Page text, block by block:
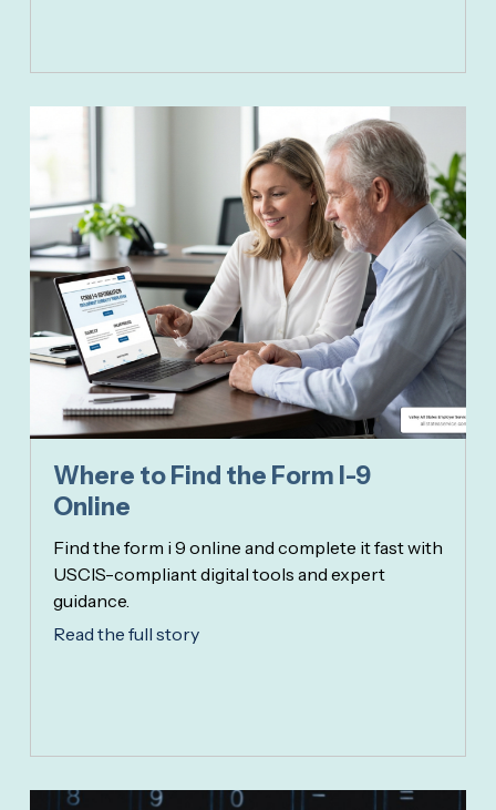
Where to Find the Form I-9
Online
Find the form i 9 online and complete it fast with
USCIS-compliant digital tools and expert
guidance.
Read the full story